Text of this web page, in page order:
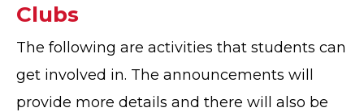
Clubs
The following are activities that students can
get involved in. The announcements will
provide more details and there will also be